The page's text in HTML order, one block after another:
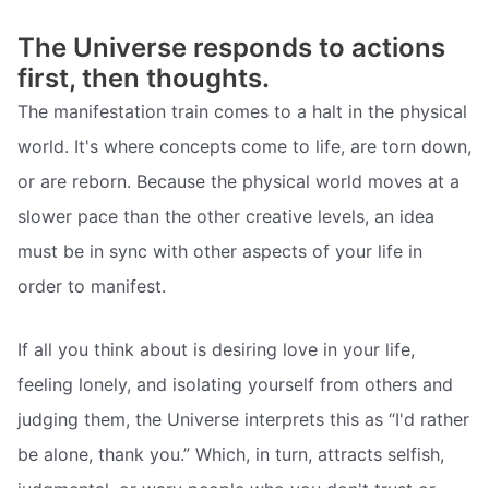
The Universe responds to actions
first, then thoughts.
The manifestation train comes to a halt in the physical
world. It's where concepts come to life, are torn down,
or are reborn. Because the physical world moves at a
slower pace than the other creative levels, an idea
must be in sync with other aspects of your life in
order to manifest.
If all you think about is desiring love in your life,
feeling lonely, and isolating yourself from others and
judging them, the Universe interprets this as “I'd rather
be alone, thank you.” Which, in turn, attracts selfish,